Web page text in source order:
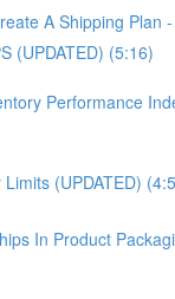
A Shipping Plan
(UPDATED) (5:16)
Performance
(UPDATED)
In Product